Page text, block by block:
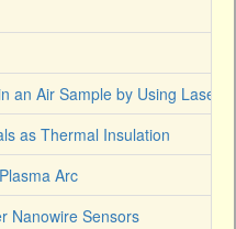
an Air Sample by Using Laser
as Thermal Insulation
Arc
Nanowire Sensors